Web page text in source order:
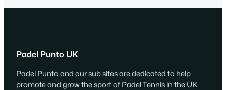
Padel Punto UK
Padel Punto and our sub sites are dedicated to help
promote and grow the sport of Padel Tennis in the UK.